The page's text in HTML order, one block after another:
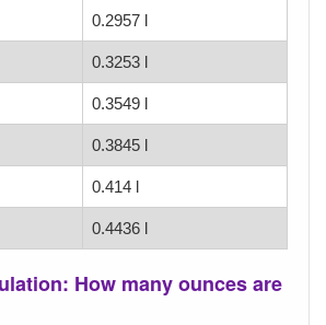
0.2957 l
0.3253 l
0.3549 l
0.3845 l
0.414 l
0.4436 l
How many ounces are